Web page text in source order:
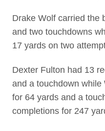
Drake Wolf carried the
and two touchdowns
17 yards on two
Dexter Fulton had 13
and a touchdown
for 64 yards and a
completions for 247